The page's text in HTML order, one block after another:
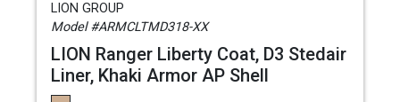
LION GROUP
Model #ARMCLTMD318-XX
LION Ranger Liberty Coat, D3 Stedair
Liner, Khaki Armor AP Shell